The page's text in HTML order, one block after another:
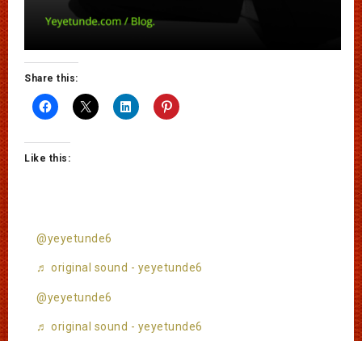
Share this:
Like this:
@yeyetunde6
♬ original sound - yeyetunde6
@yeyetunde6
♬ original sound - yeyetunde6